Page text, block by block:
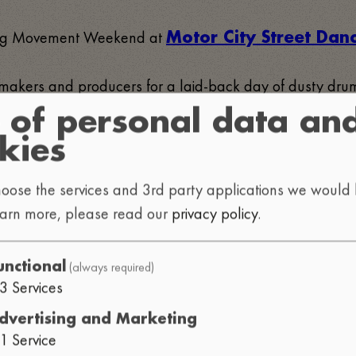
Movement Weekend at Motor City Street
and producers for a laid-back day of dusty
the vibe, meet the community, and spend an
of personal data and
the services and 3rd party applications we would
more, please read our privacy policy.
(always required)
3 Services
and Marketing
1 Service